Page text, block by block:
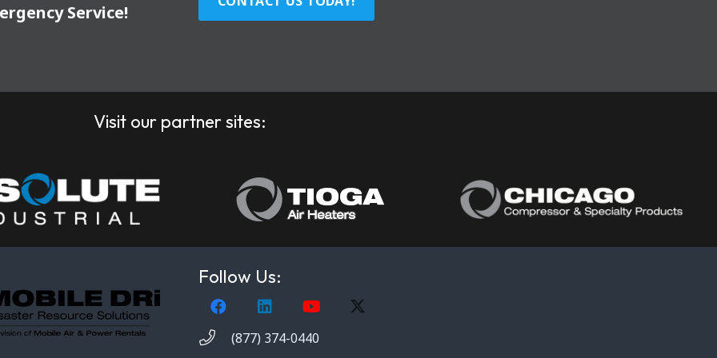
Service!
Visit our partner sites:
Follow Us:
(877) 374-0440